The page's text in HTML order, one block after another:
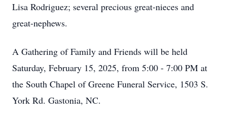
Lisa Rodriguez; several precious great-nieces and
great-nephews.
A Gathering of Family and Friends will be held
Saturday, February 15, 2025, from 5:00 - 7:00 PM at
the South Chapel of Greene Funeral Service, 1503 S.
York Rd. Gastonia, NC.